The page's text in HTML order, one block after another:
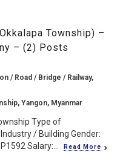
Township) –
– (2) Posts
/ Road / Bridge / Railway,
Yangon, Myanmar
Type of
/ Building Gender:
Salary:...
Read More